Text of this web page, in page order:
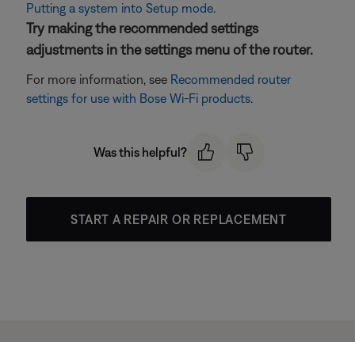
Putting a system into Setup mode.
Try making the recommended settings
adjustments in the settings menu of the router.
For more information, see Recommended router
settings for use with Bose Wi-Fi products.
Was this helpful?
START A REPAIR OR REPLACEMENT